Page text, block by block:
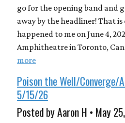
go for the opening band and
away by the headliner! That
happened to me on June 4,
Amphitheatre in Toronto,
more
Poison the Well/Converge/
5/15/26
Posted by Aaron H • May